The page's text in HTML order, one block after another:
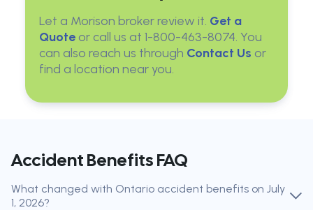
Let a Morison broker review it. Get a
Quote or call us at 1-800-463-8074. You
can also reach us through Contact Us or
find a location near you.
Accident Benefits FAQ
What changed with Ontario accident benefits on July
1, 2026?